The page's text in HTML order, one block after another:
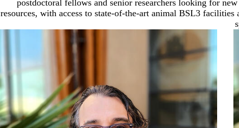
postdoctoral fellows and senior researchers looking for
resources, with access to state-of-the-art animal BSL3